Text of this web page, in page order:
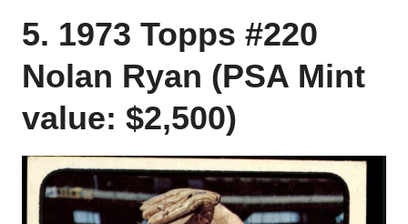
5. 1973 Topps #220
Nolan Ryan (PSA Mint
value: $2,500)